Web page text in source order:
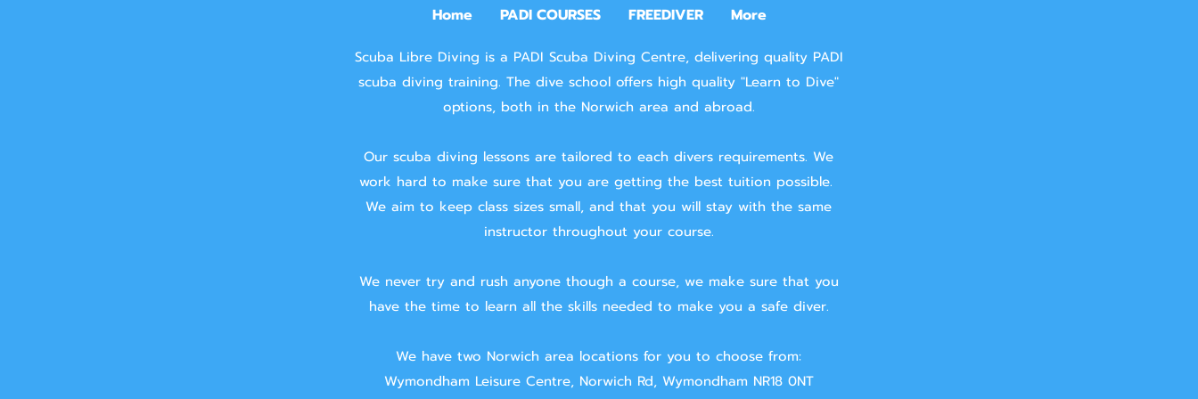
Home PADI COURSES FREEDIVER More
Scuba Libre Diving is a PADI Scuba Diving Centre, delivering quality PADI
scuba diving training. The dive school offers high quality "Learn to Dive"
options, both in the Norwich area and abroad.
Our scuba diving lessons are tailored to each divers requirements. We
work hard to make sure that you are getting the best tuition possible.
We aim to keep class sizes small, and that you will stay with the same
instructor throughout your course.
We never try and rush anyone though a course, we make sure that you
have the time to learn all the skills needed to make you a safe diver.
We have two Norwich area locations for you to choose from:
Wymondham Leisure Centre, Norwich Rd, Wymondham NR18 0NT